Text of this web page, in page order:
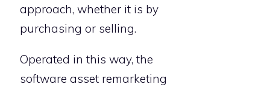
approach, whether it is by
purchasing or selling.
Operated in this way, the
software asset remarketing